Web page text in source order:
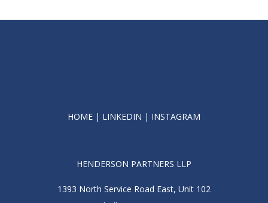
HOME| LINKEDIN | INSTAGRAM
HENDERSON PARTNERS LLP
1393 North Service Road East, Unit 102